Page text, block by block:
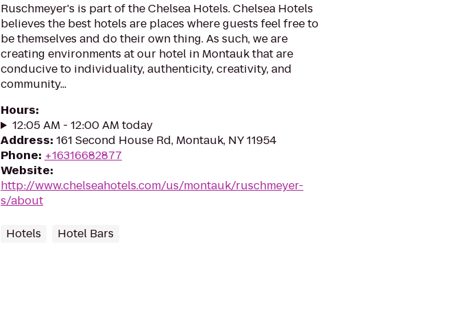
Ruschmeyer's is part of the Chelsea Hotels. Chelsea Hotels
believes the best hotels are places where guests feel free to
be themselves and do their own thing. As such, we are
creating environments at our hotel in Montauk that are
conducive to individuality, authenticity, creativity, and
community...
Hours:
12:05 AM - 12:00 AM today
Address: 161 Second House Rd, Montauk, NY 11954
Phone: +16316682877
Website:
http://www.chelseahotels.com/us/montauk/ruschmeyer-
s/about
Hotels Hotel Bars